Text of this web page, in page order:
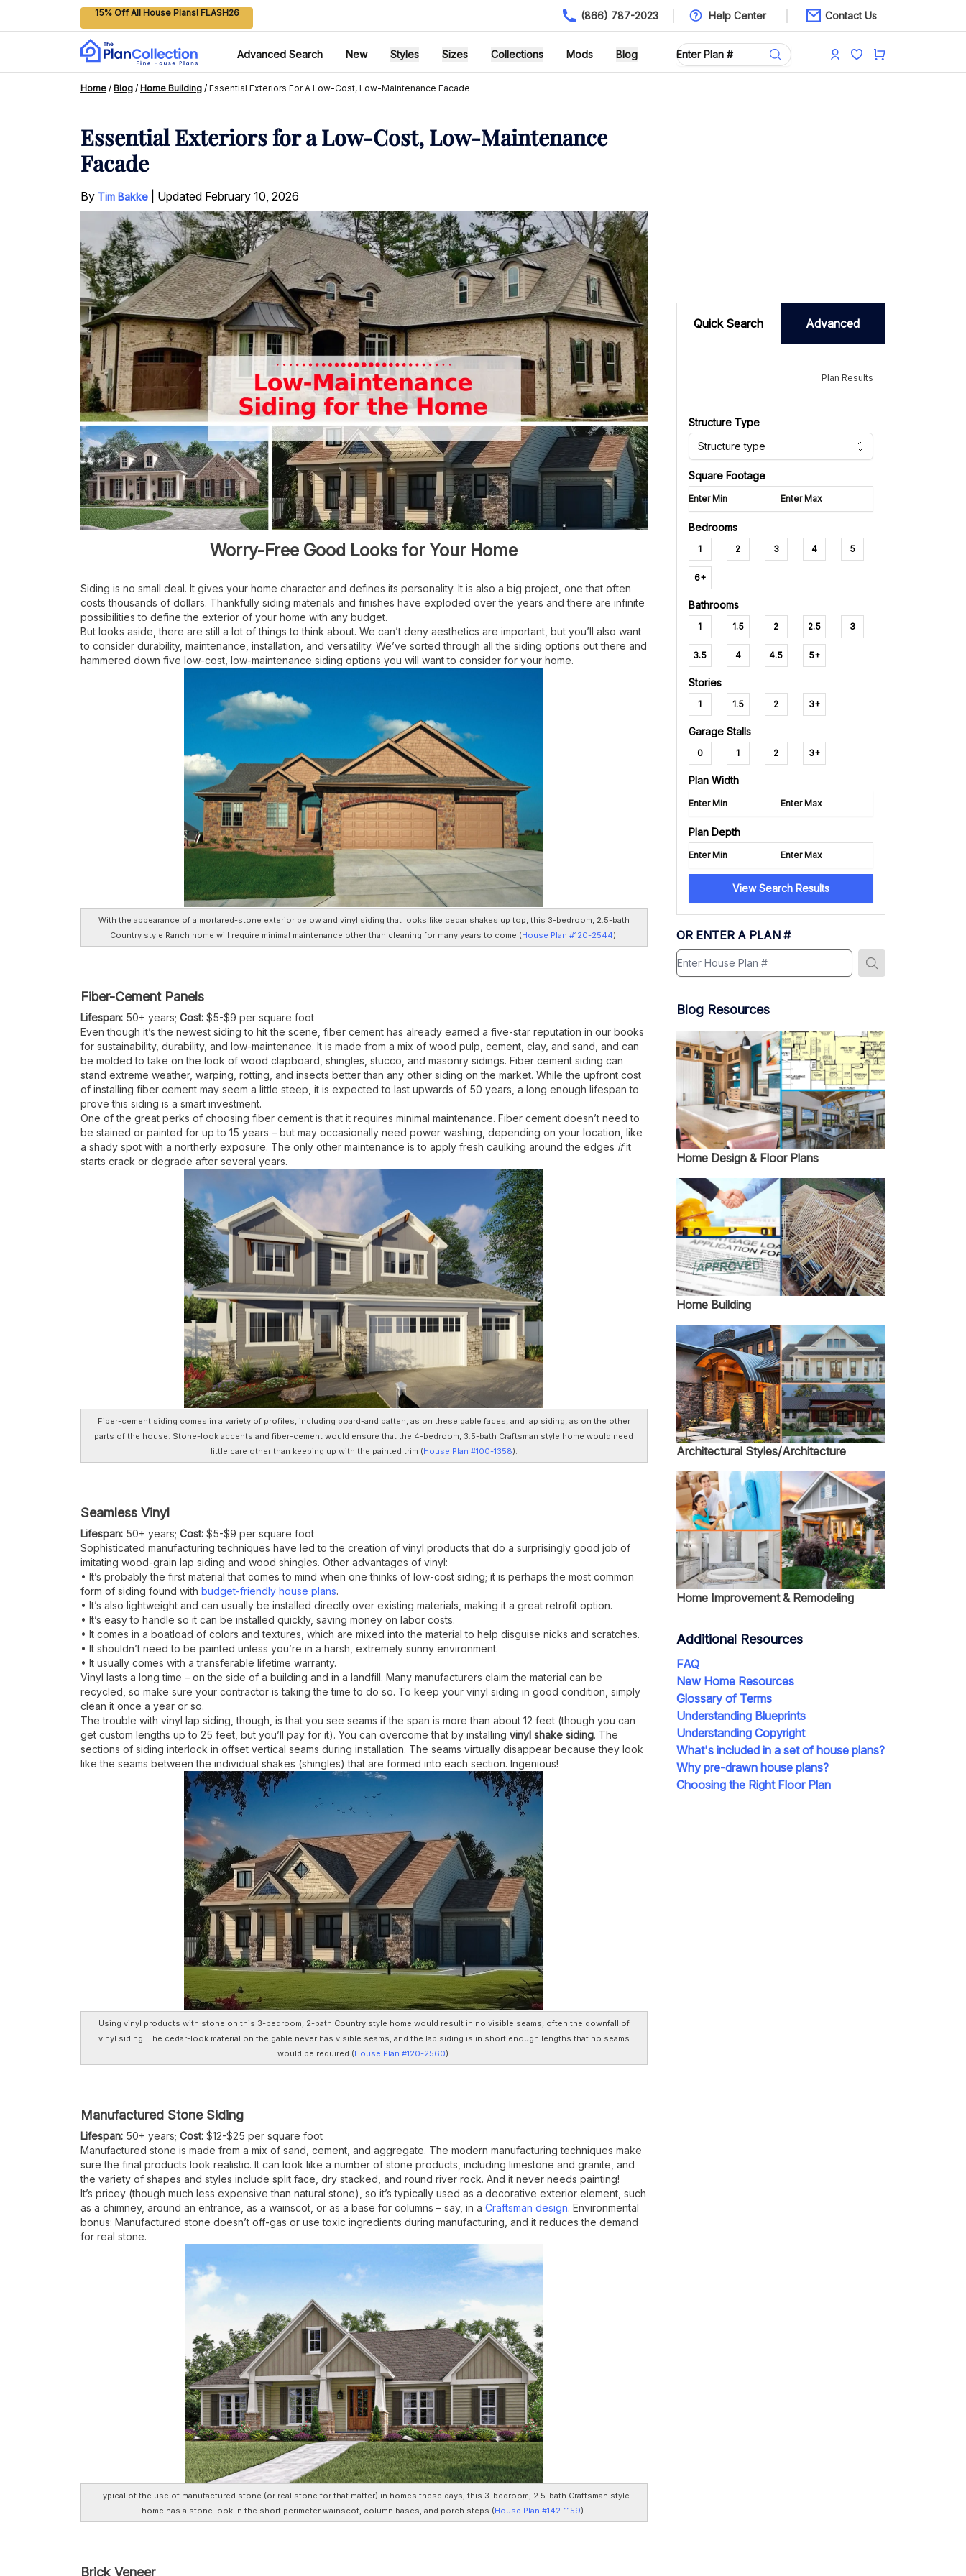
15% Off All House Plans! FLASH26 (866) 787-2023 Help Center Contact Us
Advanced Search New Styles Sizes Collections Mods Blog
Home / Blog / Home Building / Essential Exteriors For A Low-Cost, Low-Maintenance Facade
Essential Exteriors for a Low-Cost, Low-Maintenance
Facade
By Tim Bakke Updated February 10, 2026
Worry-Free Good Looks for Your Home
Siding is no small deal. It gives your home character and defines its personality. It is also a big project, one that often
costs thousands of dollars. Thankfully siding materials and finishes have exploded over the years and there are infinite
possibilities to define the exterior of your home with any budget.
But looks aside, there are still a lot of things to think about. We can’t deny aesthetics are important, but you’ll also want
to consider durability, maintenance, installation, and versatility. We’ve sorted through all the siding options out there and
hammered down five low-cost, low-maintenance siding options you will want to consider for your home.
With the appearance of a mortared-stone exterior below and vinyl siding that looks like cedar shakes up top, this 3-bedroom, 2.5-bath
Country style Ranch home will require minimal maintenance other than cleaning for many years to come (House Plan #120-2544).
Fiber-Cement Panels
Lifespan: 50+ years; Cost: $5-$9 per square foot
Even though it’s the newest siding to hit the scene, fiber cement has already earned a five-star reputation in our books
for sustainability, durability, and low-maintenance. It is made from a mix of wood pulp, cement, clay, and sand, and can
be molded to take on the look of wood clapboard, shingles, stucco, and masonry sidings. Fiber cement siding can
stand extreme weather, warping, rotting, and insects better than any other siding on the market. While the upfront cost
of installing fiber cement may seem a little steep, it is expected to last upwards of 50 years, a long enough lifespan to
prove this siding is a smart investment.
One of the great perks of choosing fiber cement is that it requires minimal maintenance. Fiber cement doesn’t need to
be stained or painted for up to 15 years – but may occasionally need power washing, depending on your location, like
a shady spot with a northerly exposure. The only other maintenance is to apply fresh caulking around the edges ifit
starts crack or degrade after several years.
Fiber-cement siding comes in a variety of profiles, including board-and batten, as on these gable faces, and lap siding, as on the other
parts of the house. Stone-look accents and fiber-cement would ensure that the 4-bedroom, 3.5-bath Craftsman style home would need
little care other than keeping up with the painted trim (House Plan #100-1358).
Seamless Vinyl
Lifespan: 50+ years; Cost: $5-$9 per square foot
Sophisticated manufacturing techniques have led to the creation of vinyl products that do a surprisingly good job of
imitating wood-grain lap siding and wood shingles. Other advantages of vinyl:
• It’s probably the first material that comes to mind when one thinks of low-cost siding; it is perhaps the most common
form of siding found with budget-friendly house plans.
• It’s also lightweight and can usually be installed directly over existing materials, making it a great retrofit option.
• It’s easy to handle so it can be installed quickly, saving money on labor costs.
• It comes in a boatload of colors and textures, which are mixed into the material to help disguise nicks and scratches.
• It shouldn’t need to be painted unless you’re in a harsh, extremely sunny environment.
• It usually comes with a transferable lifetime warranty.
Vinyl lasts a long time – on the side of a building and in a landfill. Many manufacturers claim the material can be
recycled, so make sure your contractor is taking the time to do so. To keep your vinyl siding in good condition, simply
clean it once a year or so.
The trouble with vinyl lap siding, though, is that you see seams if the span is more than about 12 feet (though you can
get custom lengths up to 25 feet, but you’ll pay for it). You can overcome that by installing vinyl shake siding. The
sections of siding interlock in offset vertical seams during installation. The seams virtually disappear because they look
like the seams between the individual shakes (shingles) that are formed into each section. Ingenious!
Using vinyl products with stone on this 3-bedroom, 2-bath Country style home would result in no visible seams, often the downfall of
vinyl siding. The cedar-look material on the gable never has visible seams, and the lap siding is in short enough lengths that no seams
would be required (House Plan #120-2560).
Manufactured Stone Siding
Lifespan: 50+ years; Cost: $12-$25 per square foot
Manufactured stone is made from a mix of sand, cement, and aggregate. The modern manufacturing techniques make
sure the final products look realistic. It can look like a number of stone products, including limestone and granite, and
the variety of shapes and styles include split face, dry stacked, and round river rock. And it never needs painting!
It’s pricey (though much less expensive than natural stone), so it’s typically used as a decorative exterior element, such
as a chimney, around an entrance, as a wainscot, or as a base for columns – say, in a Craftsman design. Environmental
bonus: Manufactured stone doesn’t off-gas or use toxic ingredients during manufacturing, and it reduces the demand
for real stone.
Typical of the use of manufactured stone (or real stone for that matter) in homes these days, this 3-bedroom, 2.5-bath Craftsman style
home has a stone look in the short perimeter wainscot, column bases, and porch steps (House Plan #142-1159).
Brick Veneer
Quick Search Advanced
Plan Results
Structure Type
Structure type
Square Footage
Bedrooms
1 2 3 4 5
6+
Bathrooms
1 1.5 2 2.5 3
3.5 4 4.5 5+
Stories
1 1.5 2 3+
Garage Stalls
0 1 2 3+
Plan Width
Plan Depth
View Search Results
OR ENTER A PLAN #
Blog Resources
Home Design & Floor Plans
Home Building
Architectural Styles/Architecture
Home Improvement & Remodeling
Additional Resources
FAQ
New Home Resources
Glossary of Terms
Understanding Blueprints
Understanding Copyright
What's included in a set of house plans?
Why pre-drawn house plans?
Choosing the Right Floor Plan